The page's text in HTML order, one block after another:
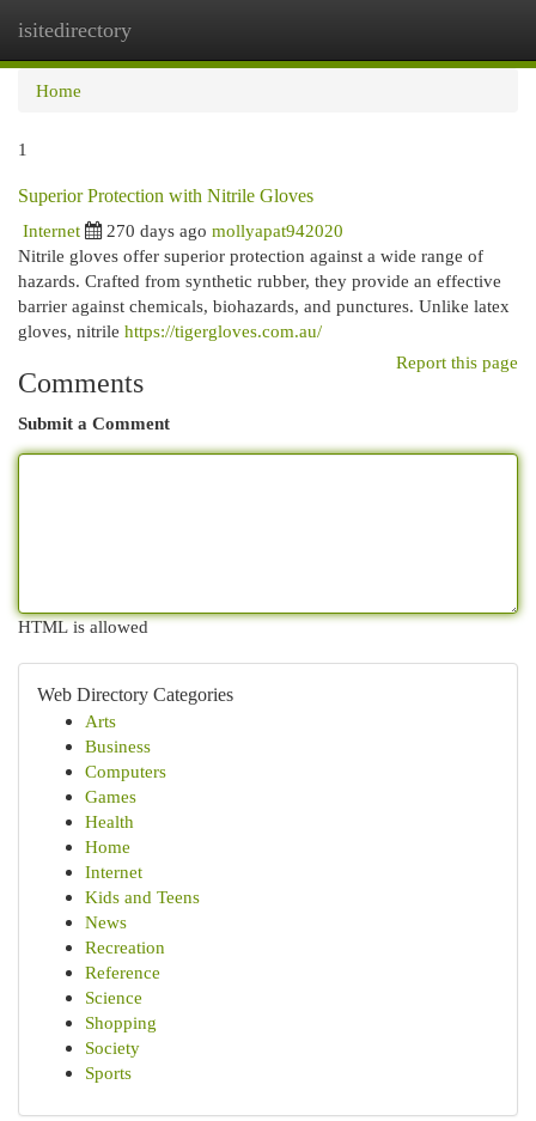
isitedirectory
Home
1
Superior Protection with Nitrile Gloves
Internet
270 days ago mollyapat942020
Nitrile gloves offer superior protection against a wide range of
hazards. Crafted from synthetic rubber, they provide an effective
barrier against chemicals, biohazards, and punctures. Unlike latex
gloves, nitrile https://tigergloves.com.au/
Report this page
Comments
Submit a Comment
HTML is allowed
Web Directory Categories
Arts
Business
Computers
Games
Health
Home
Internet
Kids and Teens
News
Recreation
Reference
Science
Shopping
Society
Sports